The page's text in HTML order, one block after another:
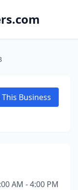
This Business
AM - 4:00 PM